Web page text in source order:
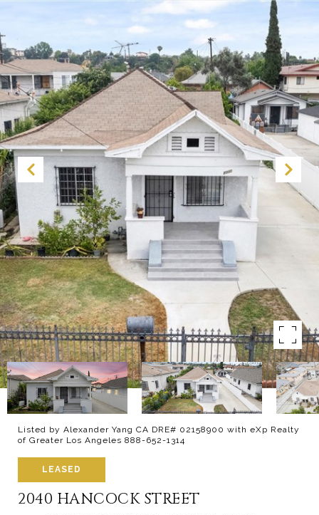
Listed by Alexander Yang CA DRE# 02158900 with eXp Realty
of Greater Los Angeles 888-652-1314
LEASED
2040 HANCOCK STREET